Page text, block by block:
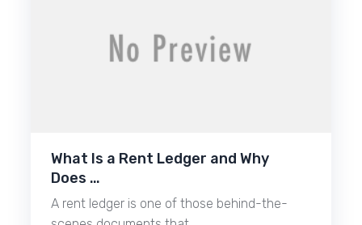
What Is a Rent Ledger and Why
Does …
A rent ledger is one of those behind-the-